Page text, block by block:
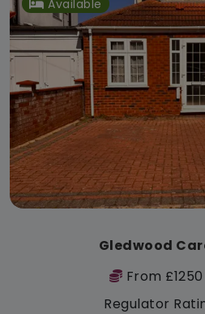
Available
Gledwood
From
Regulator